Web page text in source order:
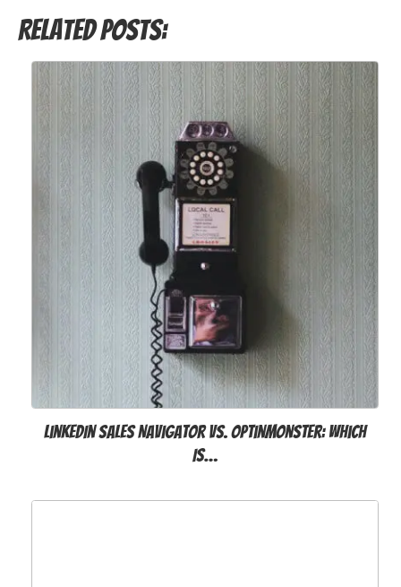
Related Posts:
LinkedIn Sales Navigator vs. OptinMonster: Which
Is…